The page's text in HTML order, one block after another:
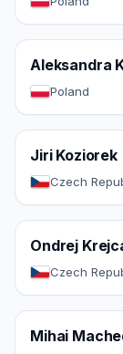
Aleksandra
Poland
Jiri Koziorek
Czech
Ondrej
Czech
Mihai